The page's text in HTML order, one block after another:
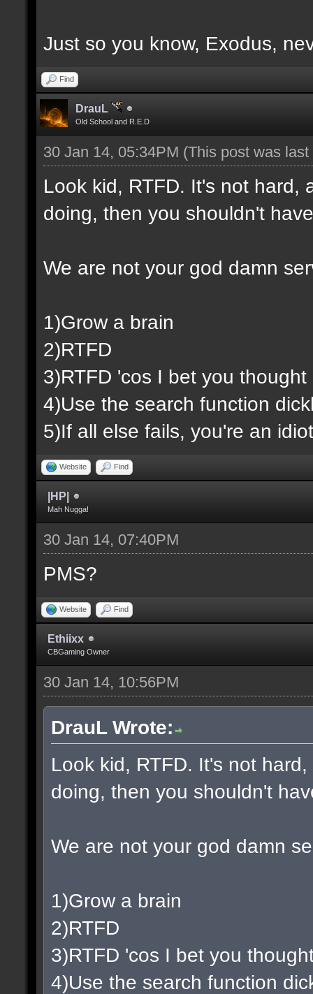
Just so you know, Exodus,
Find
DrauL
Old School and R.E.D
30 Jan 14, 05:34PM (This post was
Look kid, RTFD. It's not hard,
doing, then you shouldn't
We are not your god damn
1)Grow a brain
2)RTFD
3)RTFD 'cos I bet you
4)Use the search function
5)If all else fails, you're an
Website Find
|HP|
Mah Nugga!
30 Jan 14, 07:40PM
PMS?
Website Find
Ethiixx
CBGaming Owner
30 Jan 14, 10:56PM
DrauL Wrote:
Look kid, RTFD. It's not
doing, then you shouldn't
We are not your god damn
1)Grow a brain
2)RTFD
3)RTFD 'cos I bet you
4)Use the search function